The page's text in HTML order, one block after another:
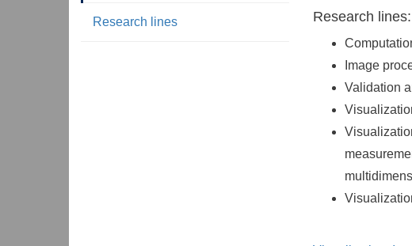
Research lines Research lines:
Image
Validation